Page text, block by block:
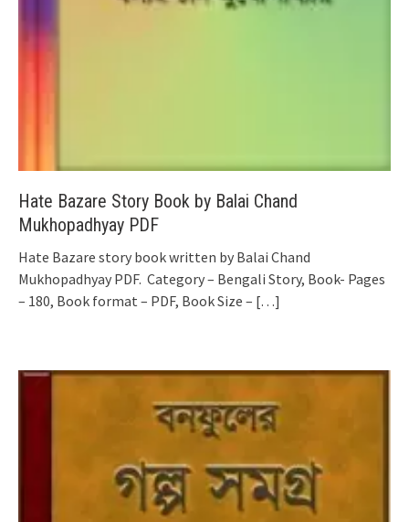
Hate Bazare Story Book by Balai Chand
Mukhopadhyay PDF
Hate Bazare story book written by Balai Chand
Mukhopadhyay PDF. Category – Bengali Story, Book- Pages
– 180, Book format – PDF, Book Size – […]